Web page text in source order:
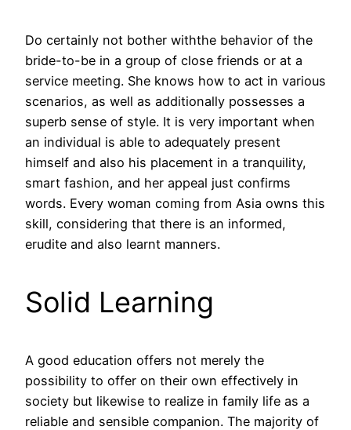
Do certainly not bother withthe behavior of the
bride-to-be in a group of close friends or at a
service meeting. She knows how to act in various
scenarios, as well as additionally possesses a
superb sense of style. It is very important when
an individual is able to adequately present
himself and also his placement in a tranquility,
smart fashion, and her appeal just confirms
words. Every woman coming from Asia owns this
skill, considering that there is an informed,
erudite and also learnt manners.
Solid Learning
A good education offers not merely the
possibility to offer on their own effectively in
society but likewise to realize in family life as a
reliable and sensible companion. The majority of